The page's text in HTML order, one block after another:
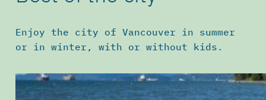
Enjoy the city of Vancouver in summer
or in winter, with or without kids.